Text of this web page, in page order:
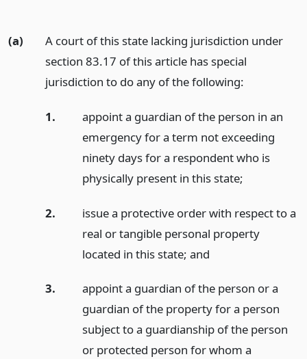
(a)
A court of this state lacking jurisdiction under
section 83.17 of this article has special
jurisdiction to do any of the following:
1.
appoint a guardian of the person in an
emergency for a term not exceeding
ninety days for a respondent who is
physically present in this state;
2.
issue a protective order with respect to a
real or tangible personal property
located in this state; and
3.
appoint a guardian of the person or a
guardian of the property for a person
subject to a guardianship of the person
or protected person for whom a